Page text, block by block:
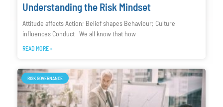
Understanding the Risk Mindset
Attitude affects Action; Belief shapes Behaviour; Culture
influences Conduct We all know that how
READ MORE »
RISK GOVERNANCE